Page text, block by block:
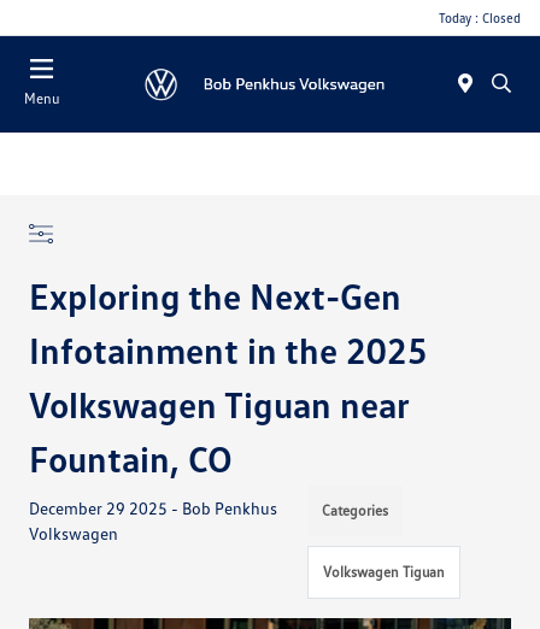
Today : Closed
Menu
Exploring the Next-Gen
Infotainment in the 2025
Volkswagen Tiguan near
Fountain, CO
December 29 2025 - Bob Penkhus
Volkswagen
Categories
Volkswagen Tiguan